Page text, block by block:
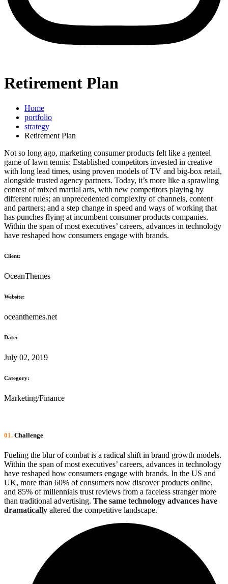
Retirement Plan
Home
portfolio
strategy
Retirement Plan
Not so long ago, marketing consumer products felt like a genteel
game of lawn tennis: Established competitors invested in creative
with long lead times, using proven models of TV and big-box retail,
alongside trusted agency partners. Today, it’s more like a sprawling
contest of mixed martial arts, with new competitors playing by
different rules; an unprecedented complexity of channels, content
and partners; and a step change in speed and ways of working that
has punches flying at incumbent consumer products companies.
Within the span of most executives’ careers, advances in technology
have reshaped how consumers engage with brands.
Client:
OceanThemes
Website:
oceanthemes.net
Date:
July 02, 2019
Category:
Marketing/Finance
01. Сhallenge
Fueling the blur of combat is a radical shift in brand growth models.
Within the span of most executives’ careers, advances in technology
have reshaped how consumers engage with brands. In the US and
UK, more than 60% of consumers now discover products online,
and 85% of millennials trust reviews from a faceless stranger more
than traditional advertising. The same technology advances have
dramatically altered the competitive landscape.